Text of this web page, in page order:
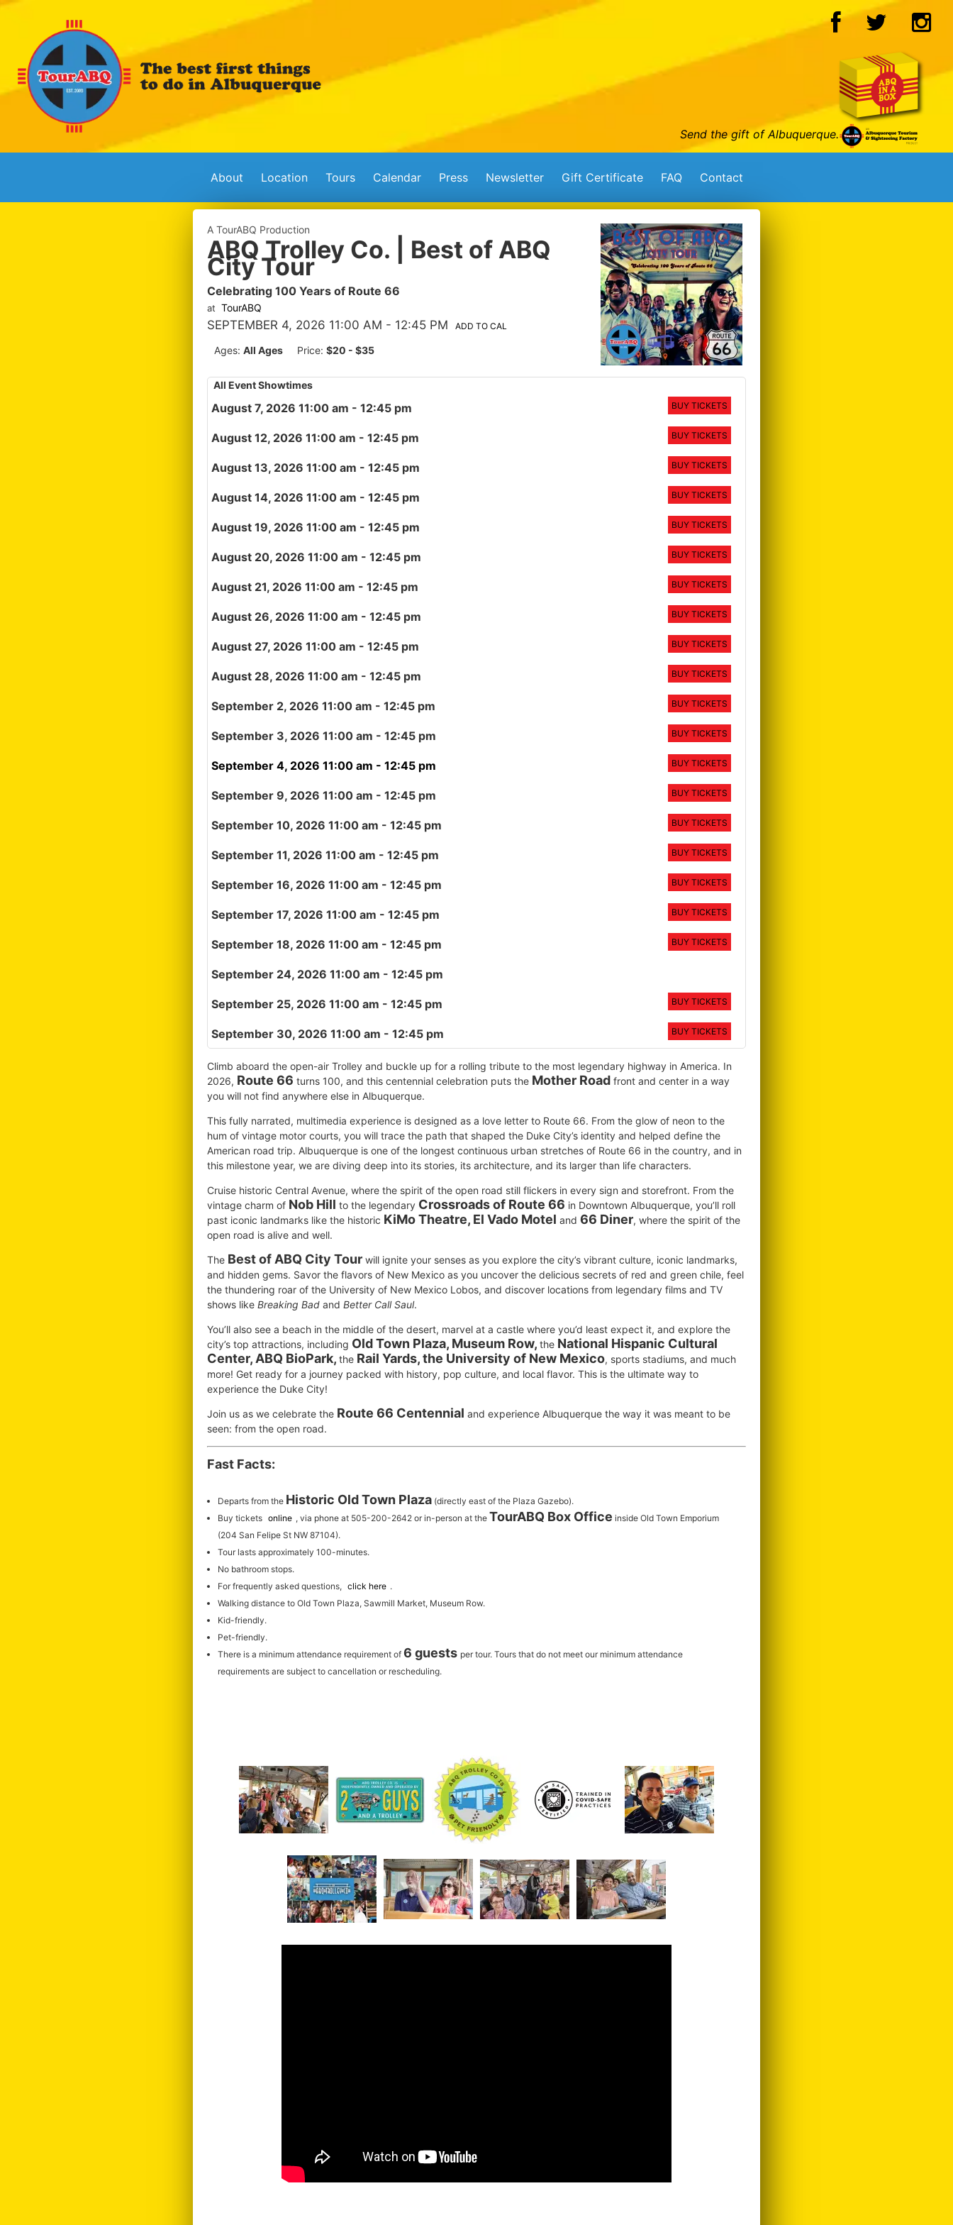
Send the gift of Albuquerque.
About Location Tours Calendar Press Newsletter Gift Certificate FAQ Contact
A TourABQ Production
ABQ Trolley Co. | Best of ABQ
City Tour
Celebrating 100 Years of Route 66
at TourABQ
SEPTEMBER 4, 2026 11:00 AM - 12:45 PM ADD TO CAL
Ages: All Ages Price: $20 - $35
All Event Showtimes
August 7, 2026 11:00 am - 12:45 pm BUY TICKETS
August 12, 2026 11:00 am - 12:45 pm BUY TICKETS
August 13, 2026 11:00 am - 12:45 pm BUY TICKETS
August 14, 2026 11:00 am - 12:45 pm BUY TICKETS
August 19, 2026 11:00 am - 12:45 pm BUY TICKETS
August 20, 2026 11:00 am - 12:45 pm BUY TICKETS
August 21, 2026 11:00 am - 12:45 pm BUY TICKETS
August 26, 2026 11:00 am - 12:45 pm BUY TICKETS
August 27, 2026 11:00 am - 12:45 pm BUY TICKETS
August 28, 2026 11:00 am - 12:45 pm BUY TICKETS
September 2, 2026 11:00 am - 12:45 pm BUY TICKETS
September 3, 2026 11:00 am - 12:45 pm BUY TICKETS
September 4, 2026 11:00 am - 12:45 pm BUY TICKETS
September 9, 2026 11:00 am - 12:45 pm BUY TICKETS
September 10, 2026 11:00 am - 12:45 pm BUY TICKETS
September 11, 2026 11:00 am - 12:45 pm BUY TICKETS
September 16, 2026 11:00 am - 12:45 pm BUY TICKETS
September 17, 2026 11:00 am - 12:45 pm BUY TICKETS
September 18, 2026 11:00 am - 12:45 pm BUY TICKETS
September 24, 2026 11:00 am - 12:45 pm
September 25, 2026 11:00 am - 12:45 pm BUY TICKETS
September 30, 2026 11:00 am - 12:45 pm BUY TICKETS
Climb aboard the open-air Trolley and buckle up for a rolling tribute to the most legendary highway in America. In
2026, Route 66 turns 100, and this centennial celebration puts the Mother Road front and center in a way
you will not find anywhere else in Albuquerque.
This fully narrated, multimedia experience is designed as a love letter to Route 66. From the glow of neon to the
hum of vintage motor courts, you will trace the path that shaped the Duke City’s identity and helped define the
American road trip. Albuquerque is one of the longest continuous urban stretches of Route 66 in the country, and in
this milestone year, we are diving deep into its stories, its architecture, and its larger than life characters.
Cruise historic Central Avenue, where the spirit of the open road still flickers in every sign and storefront. From the
vintage charm of Nob Hill to the legendary Crossroads of Route 66 in Downtown Albuquerque, you’ll roll
past iconic landmarks like the historic KiMo Theatre, El Vado Motel and 66 Diner, where the spirit of the
open road is alive and well.
The Best of ABQ City Tour will ignite your senses as you explore the city’s vibrant culture, iconic landmarks,
and hidden gems. Savor the flavors of New Mexico as you uncover the delicious secrets of red and green chile, feel
the thundering roar of the University of New Mexico Lobos, and discover locations from legendary films and TV
shows like Breaking Bad and Better Call Saul.
You’ll also see a beach in the middle of the desert, marvel at a castle where you’d least expect it, and explore the
city’s top attractions, including Old Town Plaza, Museum Row, the National Hispanic Cultural
Center, ABQ BioPark, the Rail Yards, the University of New Mexico, sports stadiums, and much
more! Get ready for a journey packed with history, pop culture, and local flavor. This is the ultimate way to
experience the Duke City!
Join us as we celebrate the Route 66 Centennial and experience Albuquerque the way it was meant to be
seen: from the open road.
Fast Facts:
Departs from the Historic Old Town Plaza (directly east of the Plaza Gazebo).
Buy tickets online , via phone at 505-200-2642 or in-person at the TourABQ Box Office inside Old Town Emporium
(204 San Felipe St NW 87104).
Tour lasts approximately 100-minutes.
No bathroom stops.
For frequently asked questions, click here .
Walking distance to Old Town Plaza, Sawmill Market, Museum Row.
Kid-friendly.
Pet-friendly.
There is a minimum attendance requirement of 6 guests per tour. Tours that do not meet our minimum attendance
requirements are subject to cancellation or rescheduling.